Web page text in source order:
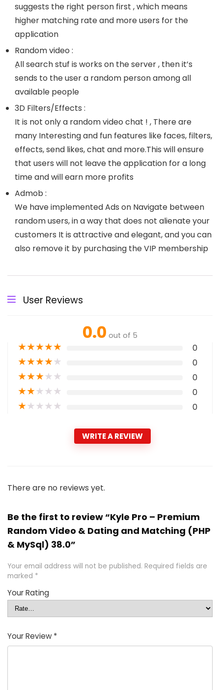
suggests the right person first , which means
higher matching rate and more users for the
application
Random video :
ِAll search stuf is works on the server , then it’s
sends to the user a random person among all
available people
3D Filters/Effects :
It is not only a random video chat ! , There are
many Interesting and fun features like faces, filters,
effects, send likes, chat and more.This will ensure
that users will not leave the application for a long
time and will earn more profits
Admob :
We have implemented Ads on Navigate between
random users, in a way that does not alienate your
customers It is attractive and elegant, and you can
also remove it by purchasing the VIP membership
User Reviews
0.0 out of 5
★★★★★ 0
★★★★★ 0
★★★★★ 0
★★★★★ 0
★★★★★ 0
WRITE A REVIEW
There are no reviews yet.
Be the first to review “Kyle Pro – Premium
Random Video & Dating and Matching (PHP
& MySql) 38.0”
Your email address will not be published. Required fields are
marked *
Your Rating
Your Review *